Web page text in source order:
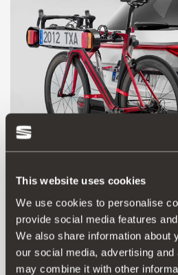
This website uses cookies
We use cookies to personalise
provide social media features
We also share information about
our social media, advertising
may combine it with other
000071128H
Towing bracket bicycle carrier
£ 174.00